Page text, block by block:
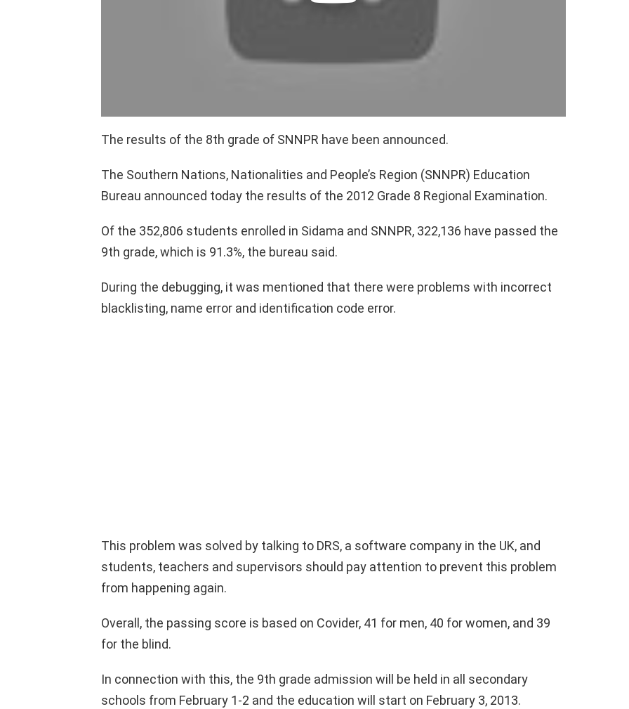
The results of the 8th grade of SNNPR have been announced.
The Southern Nations, Nationalities and People’s Region (SNNPR) Education
Bureau announced today the results of the 2012 Grade 8 Regional Examination.
Of the 352,806 students enrolled in Sidama and SNNPR, 322,136 have passed the
9th grade, which is 91.3%, the bureau said.
During the debugging, it was mentioned that there were problems with incorrect
blacklisting, name error and identification code error.
This problem was solved by talking to DRS, a software company in the UK, and
students, teachers and supervisors should pay attention to prevent this problem
from happening again.
Overall, the passing score is based on Covider, 41 for men, 40 for women, and 39
for the blind.
In connection with this, the 9th grade admission will be held in all secondary
schools from February 1-2 and the education will start on February 3, 2013.